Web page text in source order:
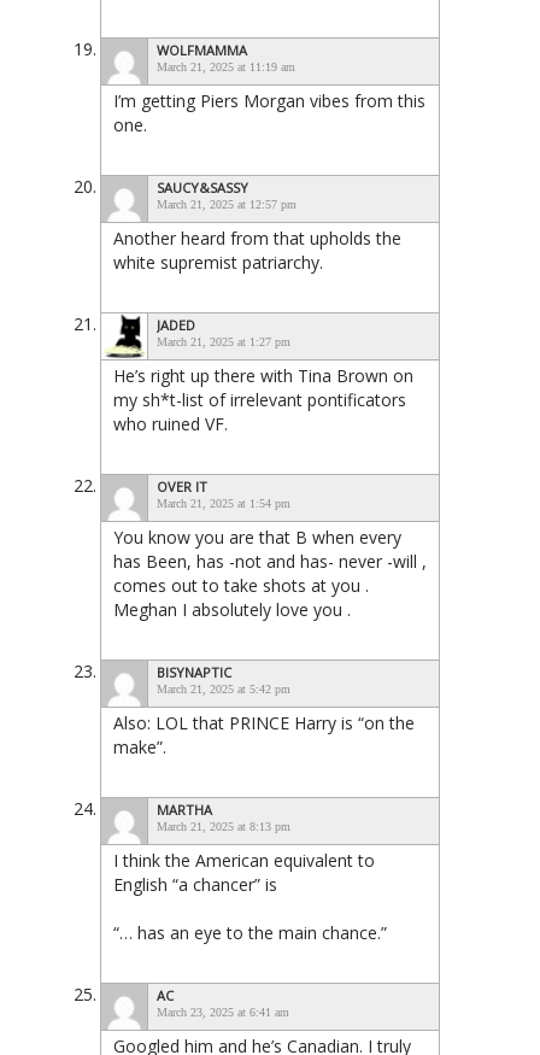
WOLFMAMMA
March 21, 2025 at 11:19 am
I’m getting Piers Morgan vibes from this
one.
SAUCY&SASSY
March 21, 2025 at 12:57 pm
Another heard from that upholds the
white supremist patriarchy.
JADED
March 21, 2025 at 1:27 pm
He’s right up there with Tina Brown on
my sh*t-list of irrelevant pontificators
who ruined VF.
OVER IT
March 21, 2025 at 1:54 pm
You know you are that B when every
has Been, has -not and has- never -will ,
comes out to take shots at you .
Meghan I absolutely love you .
BISYNAPTIC
March 21, 2025 at 5:42 pm
Also: LOL that PRINCE Harry is “on the
make”.
MARTHA
March 21, 2025 at 8:13 pm
I think the American equivalent to
English “a chancer” is
“… has an eye to the main chance.”
AC
March 23, 2025 at 6:41 am
Googled him and he’s Canadian. I truly